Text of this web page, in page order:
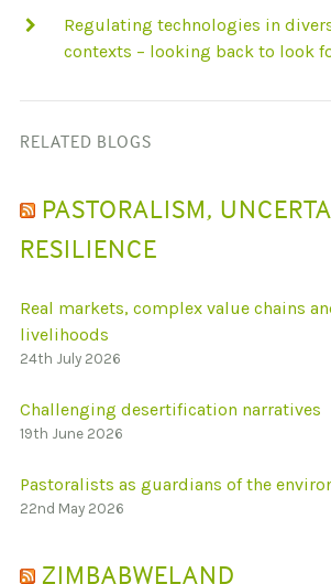
Regulating technologies in
contexts – looking back to look
RELATED BLOGS
PASTORALISM,
RESILIENCE
Real markets, complex value chains
livelihoods
24th July 2026
Challenging desertification narratives
19th June 2026
Pastoralists as guardians of the
22nd May 2026
ZIMBABWELAND